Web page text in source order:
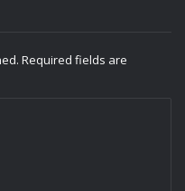
Required fields are